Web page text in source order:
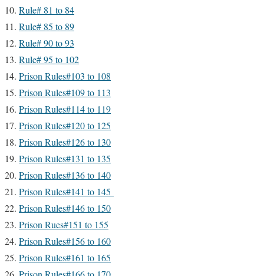
Rule# 81 to 84
Rule# 85 to 89
Rule# 90 to 93
Rule# 95 to 102
Prison Rules#103 to 108
Prison Rules#109 to 113
Prison Rules#114 to 119
Prison Rules#120 to 125
Prison Rules#126 to 130
Prison Rules#131 to 135
Prison Rules#136 to 140
Prison Rules#141 to 145
Prison Rules#146 to 150
Prison Rues#151 to 155
Prison Rules#156 to 160
Prison Rules#161 to 165